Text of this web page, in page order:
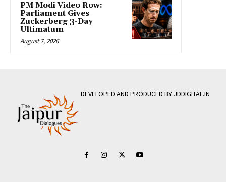
PM Modi Video Row:
Parliament Gives
Zuckerberg 3-Day
Ultimatum
August 7, 2026
DEVELOPED AND PRODUCED BY JDDIGITAL.IN